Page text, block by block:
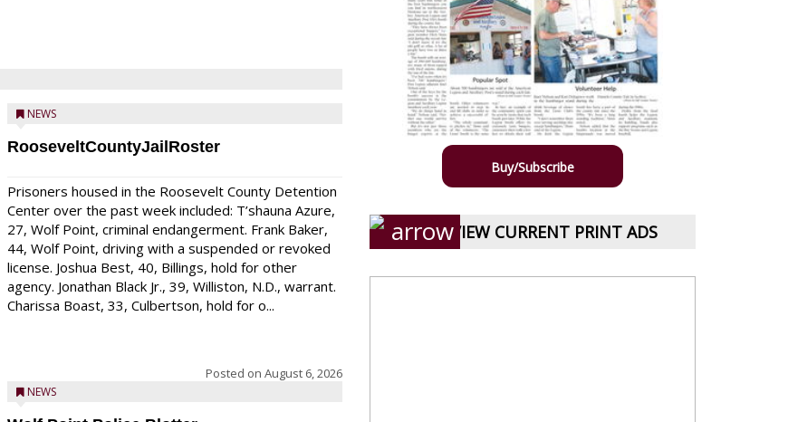
NEWS
RooseveltCountyJailRoster
Prisoners housed in the Roosevelt County Detention
Center over the past week included: T’shauna Azure,
27, Wolf Point, criminal endangerment. Frank Baker,
44, Wolf Point, driving with a suspended or revoked
license. Joshua Best, 40, Billings, hold for other
agency. Jonathan Black Jr., 39, Williston, N.D., warrant.
Charissa Boast, 33, Culbertson, hold for o...
Posted on August 6, 2026
NEWS
Buy/Subscribe
VIEW CURRENT PRINT ADS